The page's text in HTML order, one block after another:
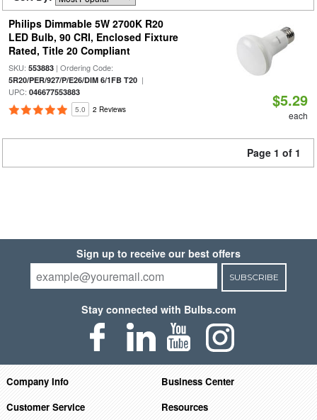
Philips Dimmable 5W 2700K R20
LED Bulb, 90 CRI, Enclosed Fixture
Rated, Title 20 Compliant
SKU: 553883| Ordering Code:
5R20/PER/927/P/E26/DIM 6/1FB T20|
UPC: 046677553883
5.0 2 Reviews $5.29
each
Page 1 of 1
Sign up to receive our best offers
SUBSCRIBE
Stay connected with Bulbs.com
Company Info
Business Center
Customer Service
Resources